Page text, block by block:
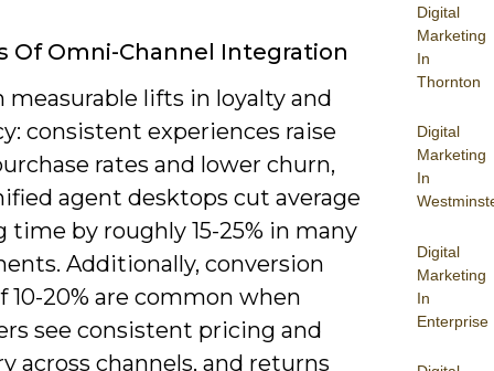
Digital
Marketing
In
Thornton
Digital
Marketing
In
Digital
Marketing
In
Enterprise
Of Omni-Channel Integration
measurable lifts in loyalty and
consistent experiences raise
rates and lower churn,
agent desktops cut average
time by roughly 15-25% in many
Additionally, conversion
10-20% are common when
see consistent pricing and
across channels, and returns